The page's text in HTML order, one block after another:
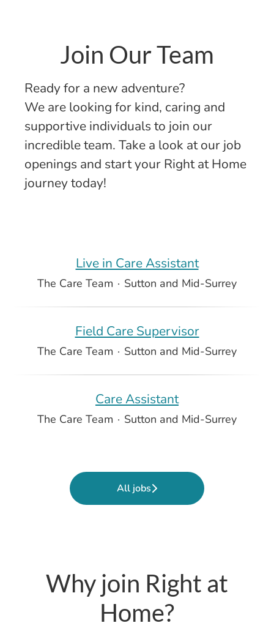
Join Our Team
Ready for a new adventure?
We are looking for kind, caring and
supportive individuals to join our
incredible team. Take a look at our job
openings and start your Right at Home
journey today!
Live in Care Assistant
The Care Team · Sutton and Mid-Surrey
Field Care Supervisor
The Care Team · Sutton and Mid-Surrey
Care Assistant
The Care Team · Sutton and Mid-Surrey
All jobs
Why join Right at
Home?